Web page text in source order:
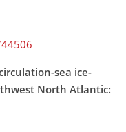
sea ice-
North Atlantic: